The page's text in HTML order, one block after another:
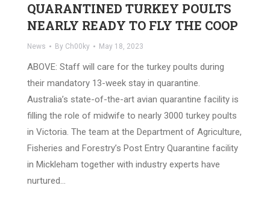
QUARANTINED TURKEY POULTS
NEARLY READY TO FLY THE COOP
News By Ch00ky May 18, 2023
ABOVE: Staff will care for the turkey poults during
their mandatory 13-week stay in quarantine.
Australia’s state-of-the-art avian quarantine facility is
filling the role of midwife to nearly 3000 turkey poults
in Victoria. The team at the Department of Agriculture,
Fisheries and Forestry’s Post Entry Quarantine facility
in Mickleham together with industry experts have
nurtured…